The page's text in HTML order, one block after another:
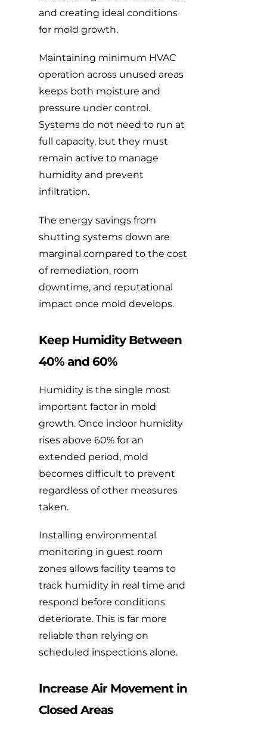
and creating ideal conditions
for mold growth.
Maintaining minimum HVAC
operation across unused areas
keeps both moisture and
pressure under control.
Systems do not need to run at
full capacity, but they must
remain active to manage
humidity and prevent
infiltration.
The energy savings from
shutting systems down are
marginal compared to the cost
of remediation, room
downtime, and reputational
impact once mold develops.
Keep Humidity Between
40% and 60%
Humidity is the single most
important factor in mold
growth. Once indoor humidity
rises above 60% for an
extended period, mold
becomes difficult to prevent
regardless of other measures
taken.
Installing environmental
monitoring in guest room
zones allows facility teams to
track humidity in real time and
respond before conditions
deteriorate. This is far more
reliable than relying on
scheduled inspections alone.
Increase Air Movement in
Closed Areas